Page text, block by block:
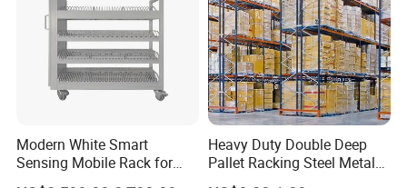
Modern White Smart
Sensing Mobile Rack for
Efficient Storage Solutions
Heavy Duty Double Deep
Pallet Racking Steel Metal
Warehouse Storage Rack